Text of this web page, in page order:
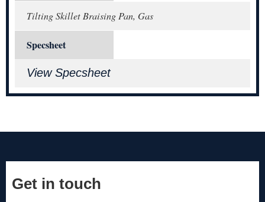
Tilting Skillet Braising Pan, Gas
Specsheet
View Specsheet
Get in touch